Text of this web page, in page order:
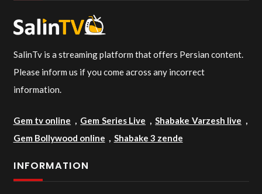
SalinTv is a streaming platform that offers Persian content.
Please inform us if you come across any incorrect
information.
Gem tv online , Gem Series Live ,Shabake Varzesh live ,
Gem Bollywood online , Shabake 3 zende
INFORMATION